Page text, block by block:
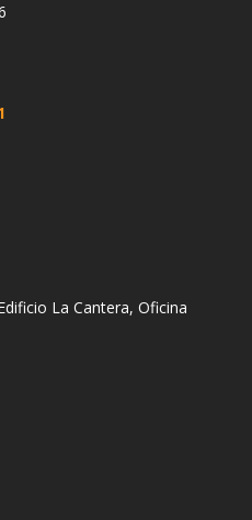
La Cantera, Oficina